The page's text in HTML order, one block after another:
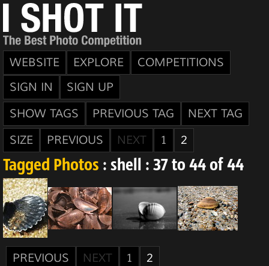
WEBSITE EXPLORE
COMPETITIONS
SIGN IN
SIGN UP
SHOW TAGS
PREVIOUS TAG
NEXT TAG
SIZE
PREVIOUS NEXT 1 2
Tagged Photos : shell : 37 to 44 of 44
PREVIOUS NEXT 1 2